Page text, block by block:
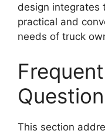
design integrates
practical and
needs of truck
This section